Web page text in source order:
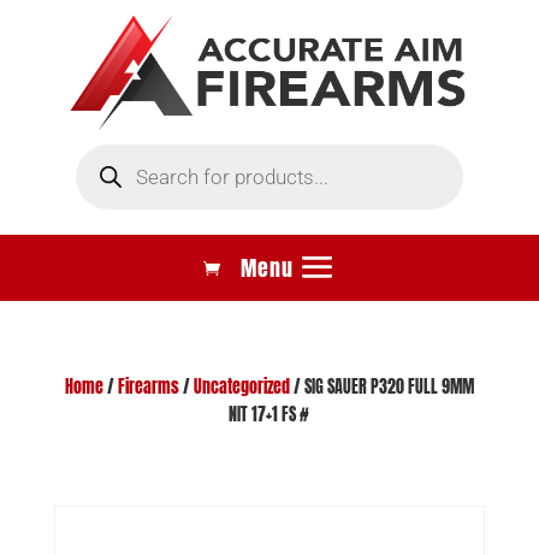
search
Home/ Firearms/Uncategorized / SIG SAUER P320 FULL 9MM
NIT 17+1 FS #